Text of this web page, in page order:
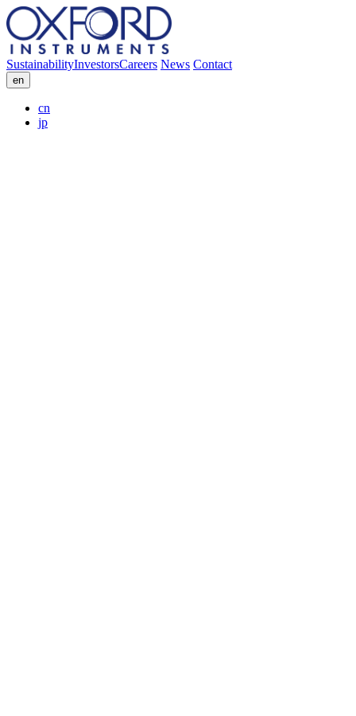
SustainabilityInvestorsCareers News Contact
en
cn
jp